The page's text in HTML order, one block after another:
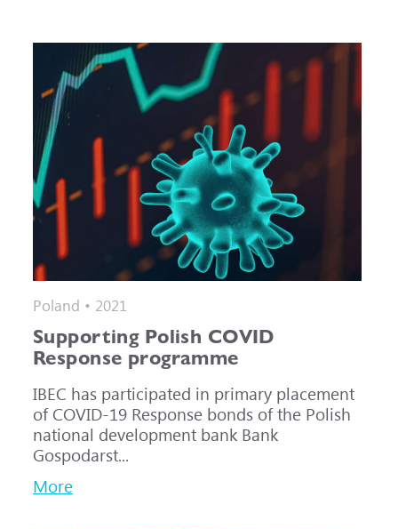
Poland • 2021
Supporting Polish COVID
Response programme
IBEC has participated in primary placement
of COVID-19 Response bonds of the Polish
national development bank Bank
Gospodarst...
More